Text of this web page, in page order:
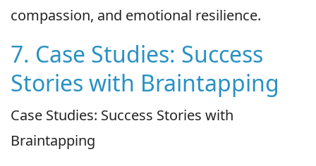
compassion, and emotional resilience.
7. Case Studies: Success
Stories with Braintapping
Case Studies: Success Stories with
Braintapping